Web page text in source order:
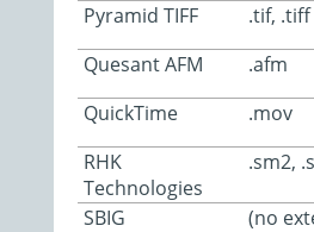
Pyramid TIFF
.tif, .tiff
Quesant AFM
.afm
QuickTime
.mov
RHK
Technologies
.sm2,
SBIG
(no